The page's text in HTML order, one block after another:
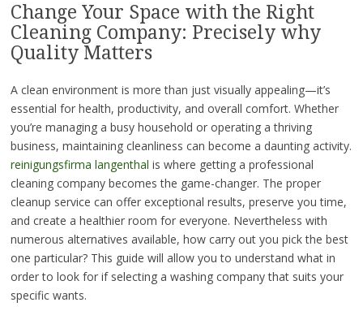
Change Your Space with the Right
Cleaning Company: Precisely why
Quality Matters
A clean environment is more than just visually appealing—it’s
essential for health, productivity, and overall comfort. Whether
you’re managing a busy household or operating a thriving
business, maintaining cleanliness can become a daunting activity.
reinigungsfirma langenthal is where getting a professional
cleaning company becomes the game-changer. The proper
cleanup service can offer exceptional results, preserve you time,
and create a healthier room for everyone. Nevertheless with
numerous alternatives available, how carry out you pick the best
one particular? This guide will allow you to understand what in
order to look for if selecting a washing company that suits your
specific wants.